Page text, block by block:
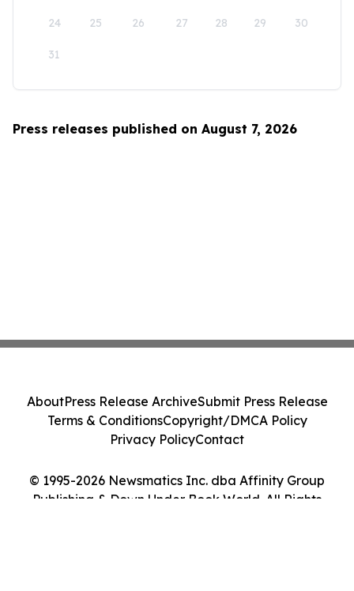
24 25 26 27 28 29 30
31
Press releases published on August 7, 2026
© 1995-2026 Newsmatics Inc. dba Affinity Group
Publishing & Down Under Book World. All Rights
AboutPress Release ArchiveSubmit Press Release
Terms & ConditionsCopyright/DMCA Policy
Privacy PolicyContact